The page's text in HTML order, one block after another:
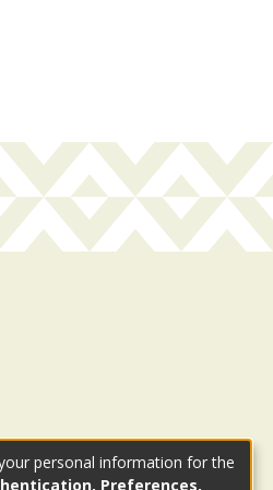
personal information for the
Preferences,